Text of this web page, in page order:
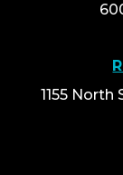
1155 North